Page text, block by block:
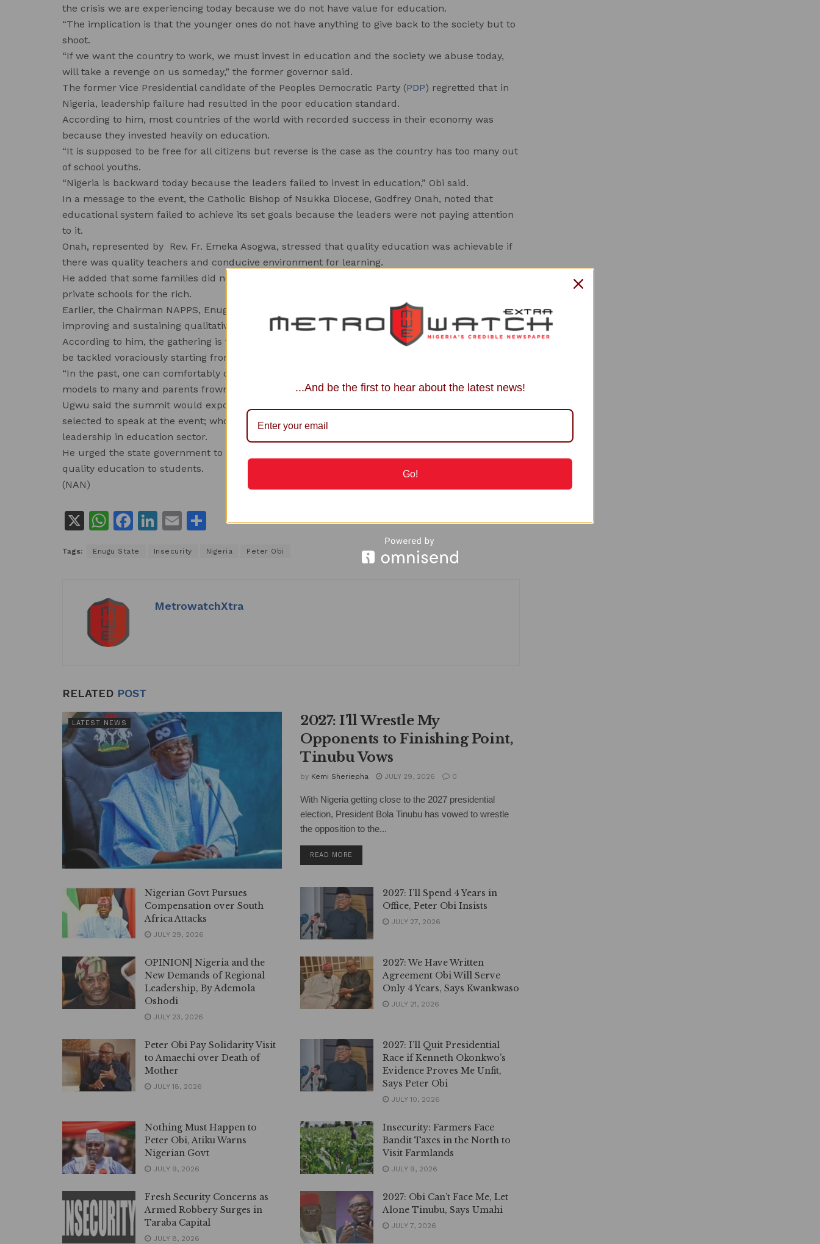
the crisis we are experiencing today because we do not have value for education.
“The implication is that the younger ones do not have anything to give back to the society but to
shoot.
“If we want the country to work, we must invest in education and the society we abuse today,
will take a revenge on us someday,” the former governor said.
The former Vice Presidential candidate of the Peoples Democratic Party (PDP) regretted that in
Nigeria, leadership failure had resulted in the poor education standard.
According to him, most countries of the world with recorded success in their economy was
because they invested heavily on education.
“It is supposed to be free for all citizens but reverse is the case as the country has too many out
of school youths.
“Nigeria is backward today because the leaders failed to invest in education,” Obi said.
In a message to the event, the Catholic Bishop of Nsukka Diocese, Godfrey Onah, noted that
educational system failed to achieve its set goals because the leaders were not paying attention
to it.
Onah, represented by Rev. Fr. Emeka Asogwa, stressed that quality education was achievable if
there was quality teachers and conducive environment for learning.
He added that some families did not have access to private schools due to fees involved, leaving
private schools for the rich.
Earlier, the Chairman NAPPS, Enugu State, Mr Earnest Ugwu said the summit was aimed at
improving and sustaining qualitative education in the state and Nigeria in general.
According to him, the gathering is to agitate various minds for value reorientation which must
be tackled voraciously starting from private schools in the state.
“In the past, one can comfortably discipline an erring child even on the way, teachers were role
models to many and parents frown at exam malpractices but today, nobody cares,” he said.
Ugwu said the summit would expose school leaders to the invited speakers who were carefully
selected to speak at the event; who were education transformers and had shown exemplary
leadership in education sector.
He urged the state government to support private schools in the state to enable them provide
quality education to students.
(NAN)
X
W
at
A
p
p
F
c
Li
k
dI
E
ai
ar
Tags: Enugu State Insecurity Nigeria Peter Obi
MetrowatchXtra
RELATED POST
LATEST NEWS
2027: I’ll Wrestle My
Opponents to Finishing Point,
Tinubu Vows
by Kemi Sheriepha JULY 29, 2026 0
With Nigeria getting close to the 2027 presidential
election, President Bola Tinubu has vowed to wrestle
the opposition to the...
READ MORE
Nigerian Govt Pursues
Compensation over South
Africa Attacks
JULY 29, 2026
2027: I’ll Spend 4 Years in
Office, Peter Obi Insists
JULY 27, 2026
OPINION| Nigeria and the
New Demands of Regional
Leadership, By Ademola
Oshodi
JULY 23, 2026
2027: We Have Written
Agreement Obi Will Serve
Only 4 Years, Says Kwankwaso
JULY 21, 2026
Peter Obi Pay Solidarity Visit
to Amaechi over Death of
Mother
JULY 18, 2026
2027: I’ll Quit Presidential
Race if Kenneth Okonkwo’s
Evidence Proves Me Unfit,
Says Peter Obi
JULY 10, 2026
Nothing Must Happen to
Peter Obi, Atiku Warns
Nigerian Govt
JULY 9, 2026
Insecurity: Farmers Face
Bandit Taxes in the North to
Visit Farmlands
JULY 9, 2026
Fresh Security Concerns as
Armed Robbery Surges in
Taraba Capital
JULY 8, 2026
2027: Obi Can’t Face Me, Let
Alone Tinubu, Says Umahi
JULY 7, 2026
...And be the first to hear about the latest news!
Go!